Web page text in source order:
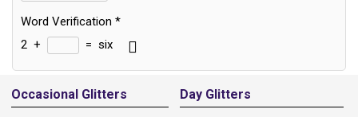
Word Verification *
2 + = six
Alternative:
Occasional Glitters Day Glitters